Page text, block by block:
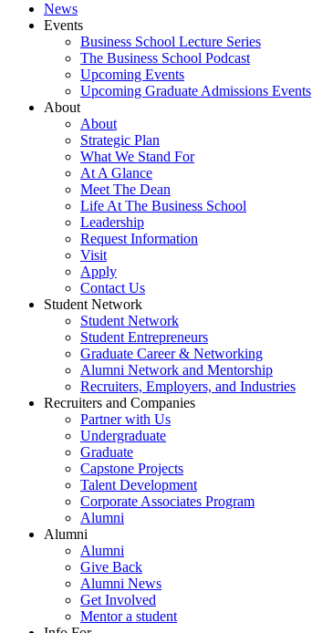
News
Events
Business School Lecture Series
The Business School Podcast
Upcoming Events
Upcoming Graduate Admissions Events
About
About
Strategic Plan
What We Stand For
At A Glance
Meet The Dean
Life At The Business School
Leadership
Request Information
Visit
Apply
Contact Us
Student Network
Student Network
Student Entrepreneurs
Graduate Career & Networking
Alumni Network and Mentorship
Recruiters, Employers, and Industries
Recruiters and Companies
Partner with Us
Undergraduate
Graduate
Capstone Projects
Talent Development
Corporate Associates Program
Alumni
Alumni
Alumni
Give Back
Alumni News
Get Involved
Mentor a student